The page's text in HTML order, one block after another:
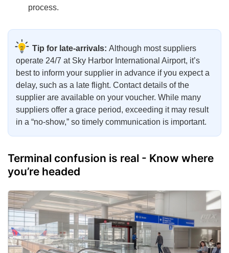
process.
Tip for late-arrivals: Although most suppliers
operate 24/7 at Sky Harbor International Airport, it’s
best to inform your supplier in advance if you expect a
delay, such as a late flight. Contact details of the
supplier are available on your voucher. While many
suppliers offer a grace period, exceeding it may result
in a “no-show,” so timely communication is important.
Terminal confusion is real - Know where
you’re headed